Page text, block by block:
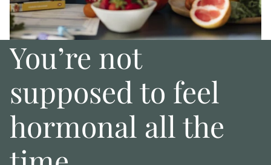
You’re not
supposed to feel
hormonal all the